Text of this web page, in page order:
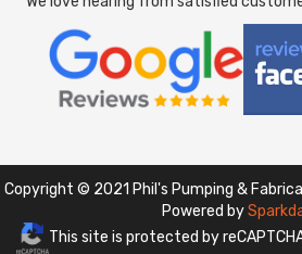
Copyright © 2021 Phil's Pumping &
Powered by
This site is protected by